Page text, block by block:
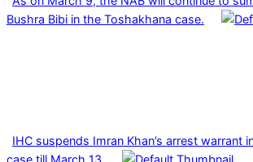
Bushra Bibi in the Toshakhana case.
IHC suspends Imran Khan’s arrest warrant